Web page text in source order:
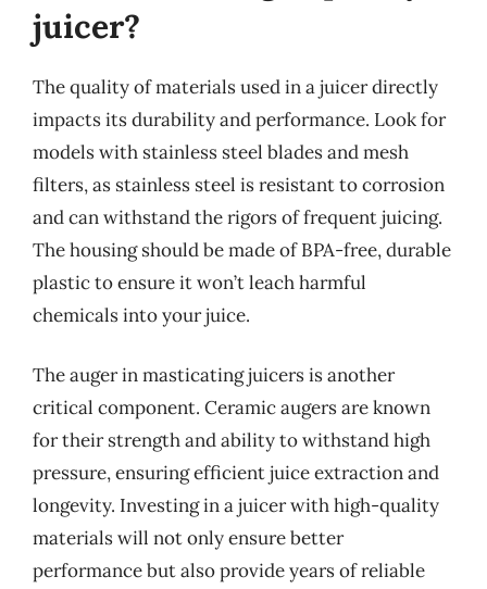
juicer?
The quality of materials used in a juicer directly
impacts its durability and performance. Look for
models with stainless steel blades and mesh
filters, as stainless steel is resistant to corrosion
and can withstand the rigors of frequent juicing.
The housing should be made of BPA-free, durable
plastic to ensure it won’t leach harmful
chemicals into your juice.
The auger in masticating juicers is another
critical component. Ceramic augers are known
for their strength and ability to withstand high
pressure, ensuring efficient juice extraction and
longevity. Investing in a juicer with high-quality
materials will not only ensure better
performance but also provide years of reliable